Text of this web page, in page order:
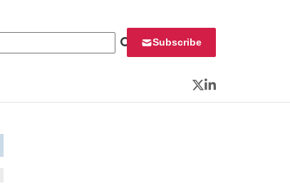
Subscribe
Twitter
LinkedIn